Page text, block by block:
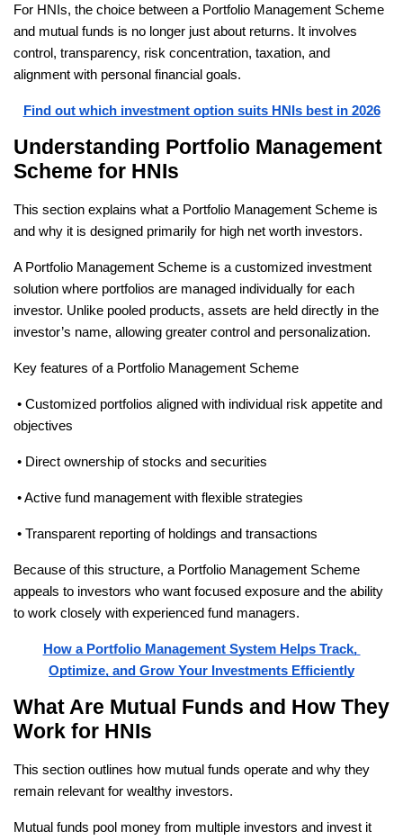
For HNIs, the choice between a Portfolio Management Scheme
and mutual funds is no longer just about returns. It involves
control, transparency, risk concentration, taxation, and
alignment with personal financial goals.
Find out which investment option suits HNIs best in 2026
Understanding Portfolio Management
Scheme for HNIs
This section explains what a Portfolio Management Scheme is
and why it is designed primarily for high net worth investors.
A Portfolio Management Scheme is a customized investment
solution where portfolios are managed individually for each
investor. Unlike pooled products, assets are held directly in the
investor’s name, allowing greater control and personalization.
Key features of a Portfolio Management Scheme
• Customized portfolios aligned with individual risk appetite and
objectives
• Direct ownership of stocks and securities
• Active fund management with flexible strategies
• Transparent reporting of holdings and transactions
Because of this structure, a Portfolio Management Scheme
appeals to investors who want focused exposure and the ability
to work closely with experienced fund managers.
How a Portfolio Management System Helps Track,
Optimize, and Grow Your Investments Efficiently
What Are Mutual Funds and How They
Work for HNIs
This section outlines how mutual funds operate and why they
remain relevant for wealthy investors.
Mutual funds pool money from multiple investors and invest it